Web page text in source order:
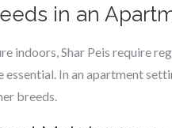
in an
indoors, Shar Peis require
In an apartment
breeds.